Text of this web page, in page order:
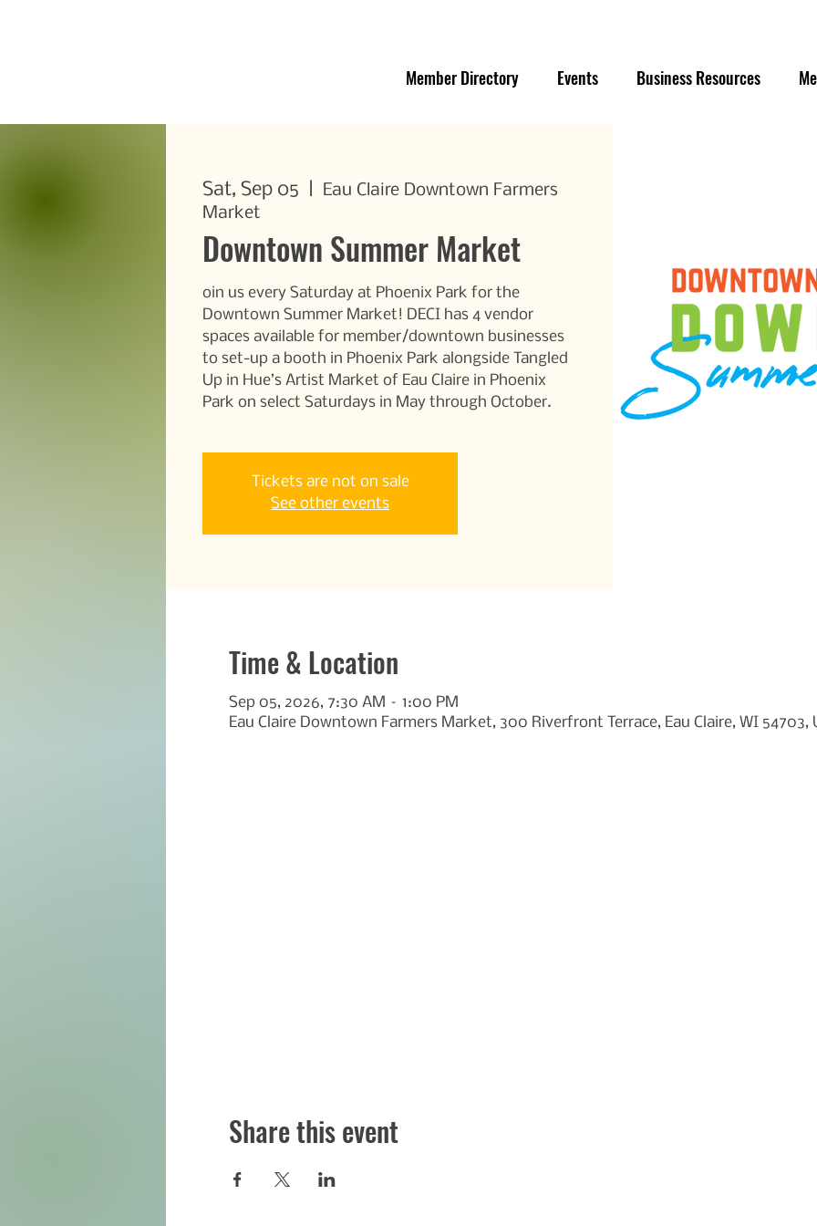
Member Directory Events Business Resources
Sat, Sep 05
Eau Claire Downtown Farmers
Market
Downtown Summer Market
oin us every Saturday at Phoenix Park for the
Downtown Summer Market! DECI has 4 vendor
spaces available for member/downtown businesses
to set-up a booth in Phoenix Park alongside Tangled
Up in Hue’s Artist Market of Eau Claire in Phoenix
Park on select Saturdays in May through October.
Tickets are not on sale
See other events
Time & Location
Sep 05, 2026, 7:30 AM – 1:00 PM
Eau Claire Downtown Farmers Market, 300 Riverfront Terrace, Eau Claire, WI 54703,
Share this event